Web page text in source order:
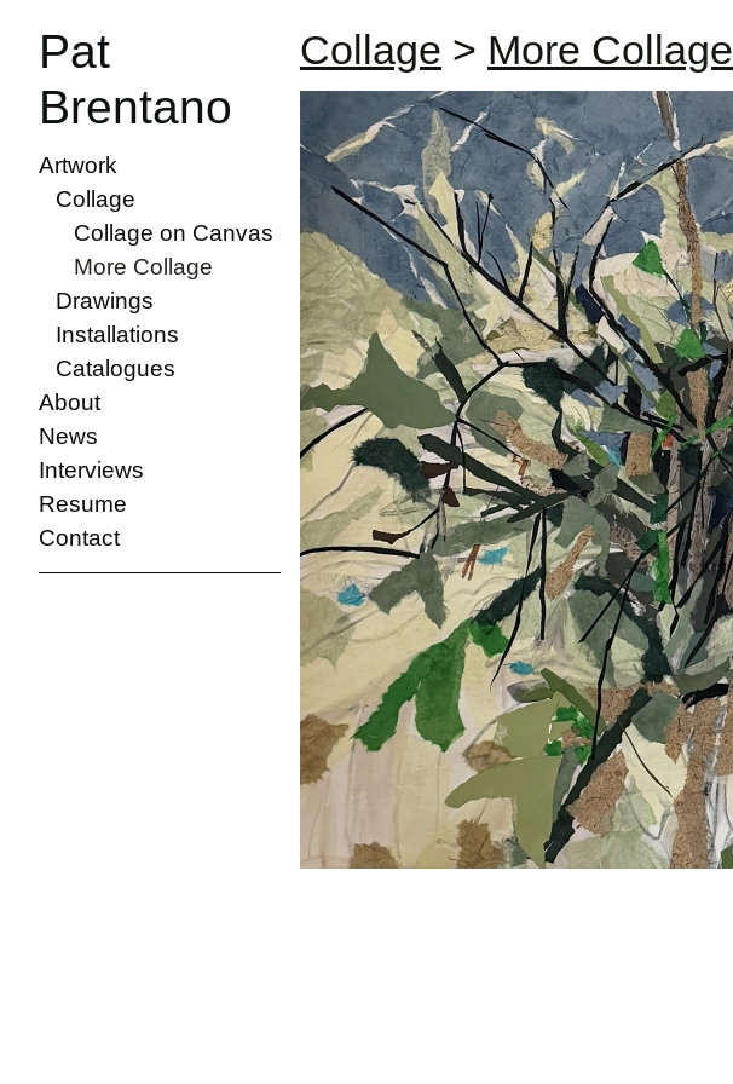
Pat
Brentano
Artwork
Collage
Collage on Canvas
More Collage
Drawings
Installations
Catalogues
About
News
Interviews
Resume
Contact
Collage > More Collage